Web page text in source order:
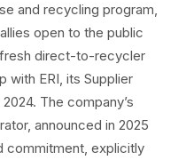
and recycling program,
open to the public
direct-to-recycler
with ERI, its Supplier
The company’s
announced in 2025
commitment, explicitly